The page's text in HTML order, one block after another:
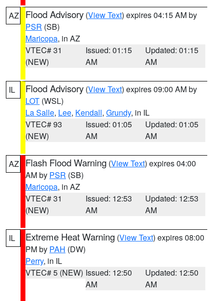
AZ Flood Advisory (View Text) expires 04:15 AM by
PSR (SB)
Maricopa, in AZ
VTEC# 31
(NEW)
Issued: 01:15
AM
Updated: 01:15
AM
IL Flood Advisory (View Text) expires 09:00 AM by
LOT (WSL)
La Salle, Lee, Kendall, Grundy, in IL
VTEC# 93
(NEW)
Issued: 01:05
AM
Updated: 01:05
AM
AZ Flash Flood Warning (View Text) expires 04:00
AM by PSR (SB)
Maricopa, in AZ
VTEC# 31
(NEW)
Issued: 12:53
AM
Updated: 12:53
AM
IL Extreme Heat Warning (View Text) expires 08:00
PM by PAH (DW)
Perry, in IL
VTEC# 5 (NEW) Issued: 12:50
AM
Updated: 12:50
AM